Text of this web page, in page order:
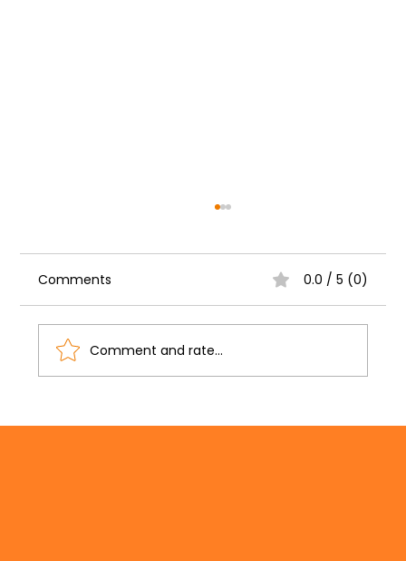
Writing Grant Applications: How
Comments 0.0 / 5 (0)
Comment and rate...